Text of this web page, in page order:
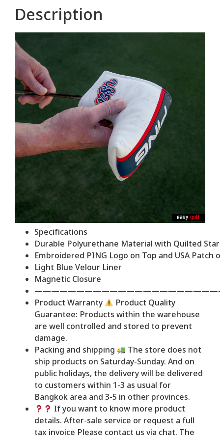
Description
Specifications
Durable Polyurethane Material with Quilted
Embroidered PING Logo on Top and USA Patch
Light Blue Velour Liner
Magnetic Closure
Product Warranty
Product Quality
Guarantee: Products within the warehouse
are well controlled and stored to prevent
damage.
Packing and shipping
The store does not
ship products on Saturday-Sunday. And on
public holidays, the delivery will be delivered
to customers within 1-3 as usual for
Bangkok area and 3-5 in other provinces.
If you want to know more product
details. After-sale service or request a full
tax invoice Please contact us via chat. The